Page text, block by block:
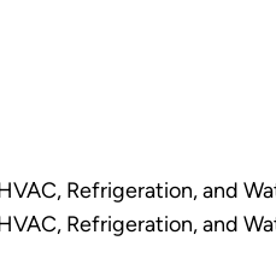
Refrigeration, and
Refrigeration, and